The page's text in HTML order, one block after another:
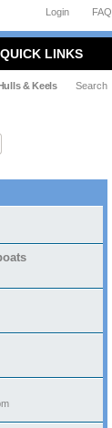
FAQ
Login
QUICK LINKS
& Keels Search